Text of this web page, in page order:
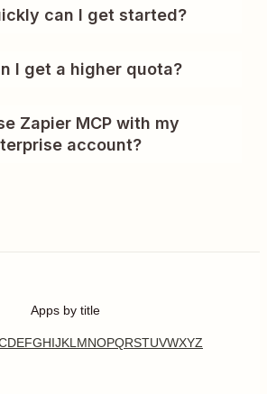
can I get started?
I get a higher quota?
Zapier MCP with my
account?
Apps by title
DEFGHIJKL MNOPQRSTUVWXYZ